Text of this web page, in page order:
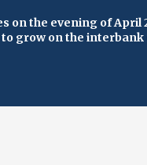
on the evening of April
grow on the